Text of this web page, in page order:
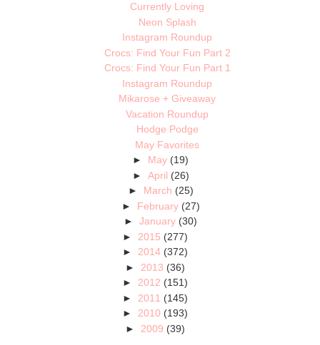
Currently Loving
Neon Splash
Instagram Roundup
Crocs: Find Your Fun Part 2
Crocs: Find Your Fun Part 1
Instagram Roundup
Mikarose + Giveaway
Vacation Roundup
Hodge Podge
May Favorites
► May (19)
► April (26)
► March (25)
► February (27)
►January (30)
► 2015 (277)
► 2014 (372)
► 2013 (36)
► 2012 (151)
► 2011 (145)
► 2010 (193)
► 2009 (39)